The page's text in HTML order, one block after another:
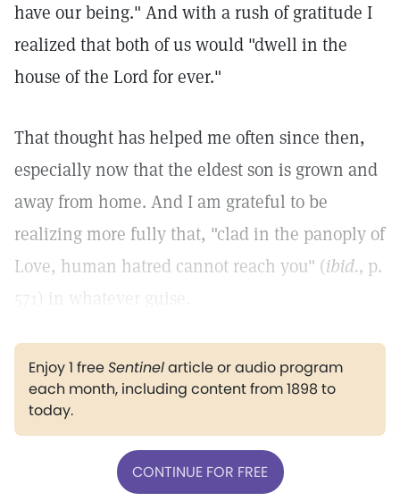
have our being." And with a rush of gratitude I
realized that both of us would "dwell in the
house of the Lord for ever."
That thought has helped me often since then,
especially now that the eldest son is grown and
away from home. And I am grateful to be
realizing more fully that, "clad in the panoply of
Love, human hatred cannot reach you" (ibid., p.
571) in whatever guise.
Enjoy 1 freeSentinelarticle or audio program
each month, including content from 1898 to
today.
CONTINUE FOR FREE